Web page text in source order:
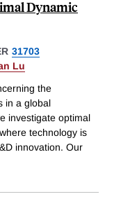
Dynamic
31703
Lu
the
in a global
investigate optimal
technology is
innovation. Our